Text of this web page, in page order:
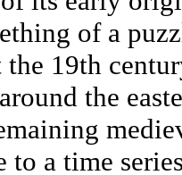
of a
19th
the
a time